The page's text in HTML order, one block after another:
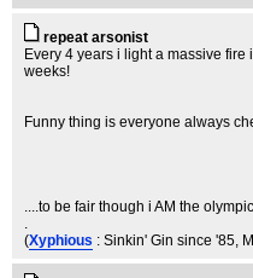
repeat arsonist
Every 4 years i light a massive
weeks!
Funny thing is everyone always
....to be fair though i AM the
.
(Xyphious : Sinkin' Gin since '85,